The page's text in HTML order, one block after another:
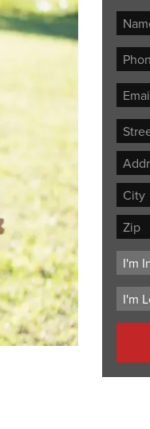
Street
Address
Address
Line
City
ZIP
Code